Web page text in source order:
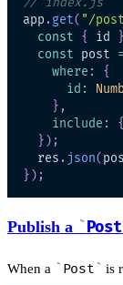
// index.js
app .get( "/
const
{ id }
const post =
where :
{
id :
} ,
include : {
} ) ;
  res
. json(
} ) ;
Publish a Post
When a Post is